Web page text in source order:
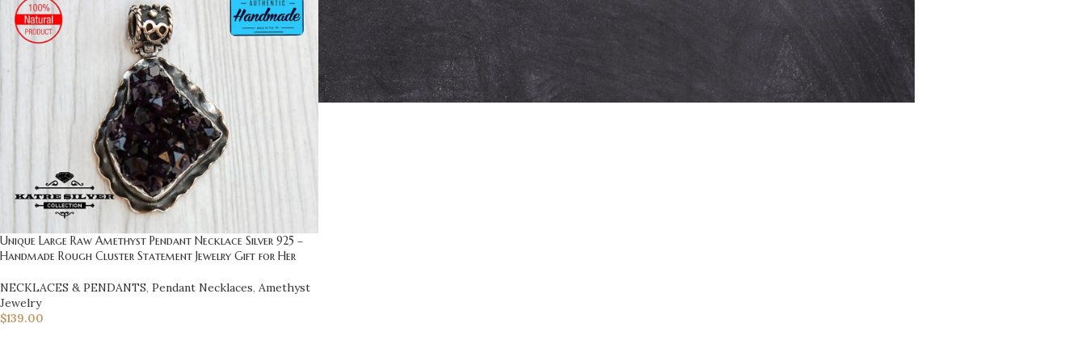
Unique Large Raw Amethyst Pendant Necklace Silver 925 –
Handmade Rough Cluster Statement Jewelry Gift for Her
NECKLACES & PENDANTS, Pendant Necklaces, Amethyst
Jewelry
$139.00